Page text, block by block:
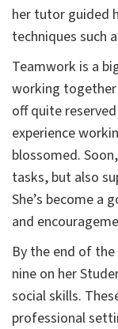
her tutor guided
techniques such
Teamwork is a
working
off quite
experience
blossomed.
tasks, but also
She’s become a
and
By the end of
nine on her
social skills.
professional